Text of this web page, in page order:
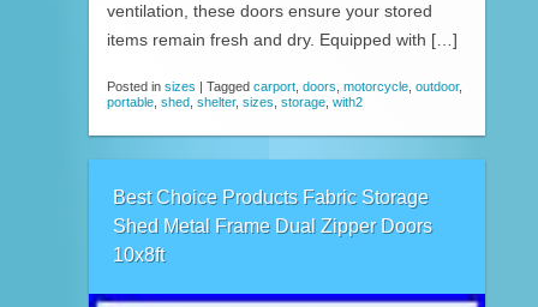
ventilation, these doors ensure your stored
items remain fresh and dry. Equipped with […]
Posted in sizes Tagged carport doors motorcycle outdoor,
portable shed shelter, sizes storage with2
Best Choice Products Fabric Storage
Shed Metal Frame Dual Zipper Doors
10x8ft